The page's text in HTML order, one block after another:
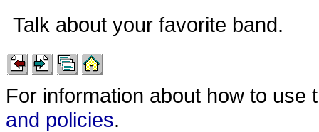
Talk about your favorite band.
For information about how to
and policies.